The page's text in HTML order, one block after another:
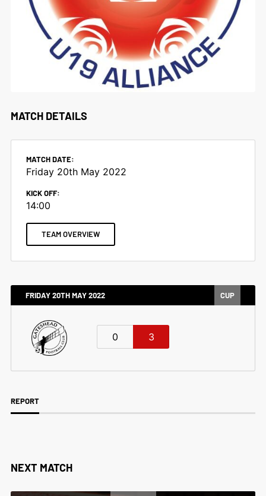
MATCH DETAILS
MATCH DATE:
Friday 20th May 2022
KICK OFF:
14:00
TEAM OVERVIEW
FRIDAY 20TH MAY 2022 CUP
0 3
REPORT
NEXT MATCH